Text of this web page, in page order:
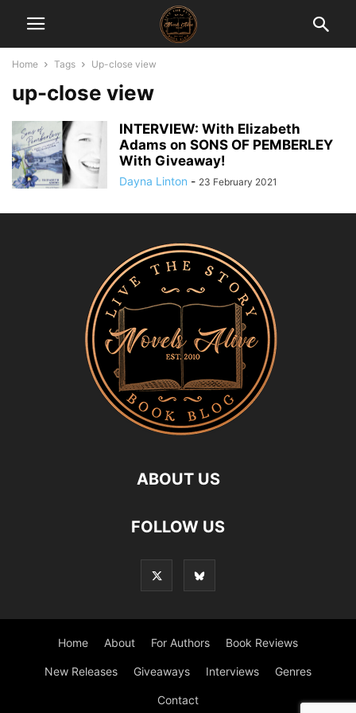
Home Tags Up-close view
up-close view
INTERVIEW: With Elizabeth
Adams on SONS OF PEMBERLEY
With Giveaway!
Dayna Linton - 23 February 2021
ABOUT US
FOLLOW US
Home About For Authors Book Reviews
New Releases Giveaways Interviews Genres
Contact